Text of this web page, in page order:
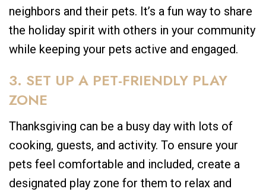
neighbors and their pets. It’s a fun way to share
the holiday spirit with others in your community
while keeping your pets active and engaged.
3. SET UP A PET-FRIENDLY PLAY
ZONE
Thanksgiving can be a busy day with lots of
cooking, guests, and activity. To ensure your
pets feel comfortable and included, create a
designated play zone for them to relax and